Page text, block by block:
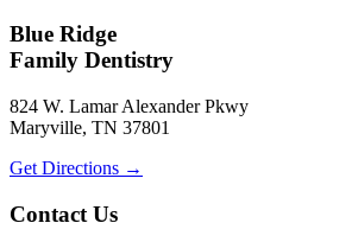
Blue Ridge
Family Dentistry
824 W. Lamar Alexander Pkwy
Maryville, TN 37801
Get Directions →
Contact Us